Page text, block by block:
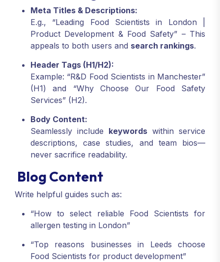
Meta Titles & Descriptions:
E.g., “Leading Food Scientists in London |
Product Development & Food Safety” – This
appeals to both users and search rankings.
Header Tags (H1/H2):
Example: “R&D Food Scientists in Manchester”
(H1) and “Why Choose Our Food Safety
Services” (H2).
Body Content:
Seamlessly include keywords within service
descriptions, case studies, and team bios—
never sacrifice readability.
Blog Content
Write helpful guides such as:
“How to select reliable Food Scientists for
allergen testing in London”
“Top reasons businesses in Leeds choose
Food Scientists for product development”